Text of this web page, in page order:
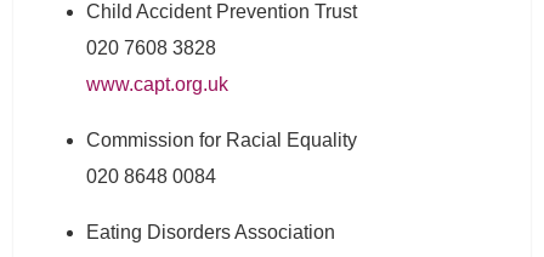
Child Accident Prevention Trust
020 7608 3828
www.capt.org.uk
Commission for Racial Equality
020 8648 0084
Eating Disorders Association